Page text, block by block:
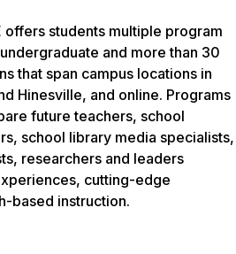
offers students multiple program
and more than 30
that span campus locations in
Hinesville, and online. Programs
future teachers, school
school library media specialists,
researchers and leaders
cutting-edge
based instruction.